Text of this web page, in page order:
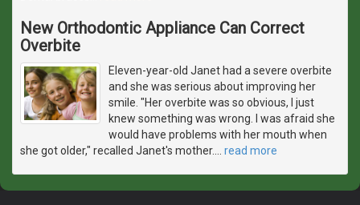
New Orthodontic Appliance Can Correct
Overbite
Eleven-year-old Janet had a severe overbite
and she was serious about improving her
smile. "Her overbite was so obvious, I just
knew something was wrong. I was afraid she
would have problems with her mouth when
she got older," recalled Janet's mother.
read more